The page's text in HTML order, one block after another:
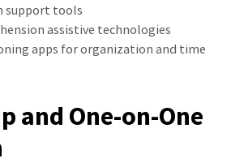
support tools
assistive technologies
apps for organization and time
and One-on-One